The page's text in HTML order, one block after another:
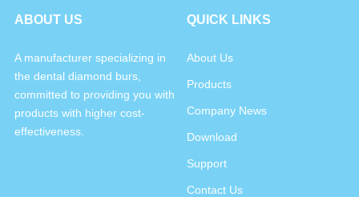
ABOUT US
A manufacturer specializing in
the dental diamond burs,
committed to providing you with
products with higher cost-
effectiveness.
QUICK LINKS
About Us
Products
Company News
Download
Support
Contact Us